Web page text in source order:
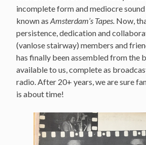
incomplete form and mediocre
known as Amsterdam’s Tapes. Now,
persistence, dedication and
(vanlose stairway) members and
has finally been assembled from the
available to us, complete as
radio. After 20+ years, we are sure
is about time!